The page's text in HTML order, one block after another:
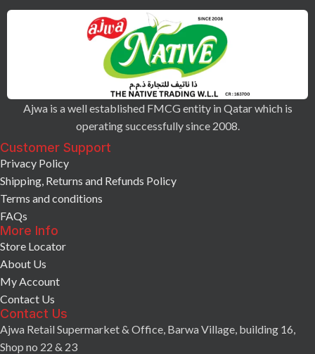
Ajwa is a well established FMCG entity in Qatar which is
operating successfully since 2008.
Customer Support
Privacy Policy
Shipping, Returns and Refunds Policy
Terms and conditions
FAQs
More Info
Store Locator
About Us
My Account
Contact Us
Contact Us
Ajwa Retail Supermarket & Office, Barwa Village, building 16,
Shop no 22 & 23